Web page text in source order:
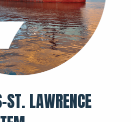
ST. LAWRENCE